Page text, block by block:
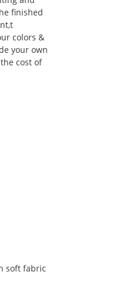
finished
colors &
your own
cost of
soft fabric